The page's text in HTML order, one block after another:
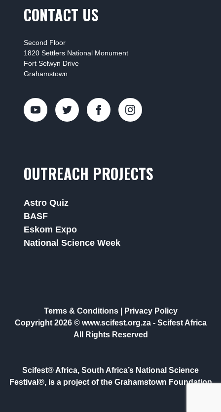
CONTACT US
Second Floor
1820 Settlers National Monument
Fort Selwyn Drive
Grahamstown
OUTREACH PROJECTS
Astro Quiz
BASF
Eskom Expo
National Science Week
Terms & Conditions|
Privacy Policy
Copyright 2026 © www.scifest.org.za - Scifest Africa
All Rights Reserved
Scifest® Africa, South Africa’s National Science
Festival®, is a project of the Grahamstown Foundation